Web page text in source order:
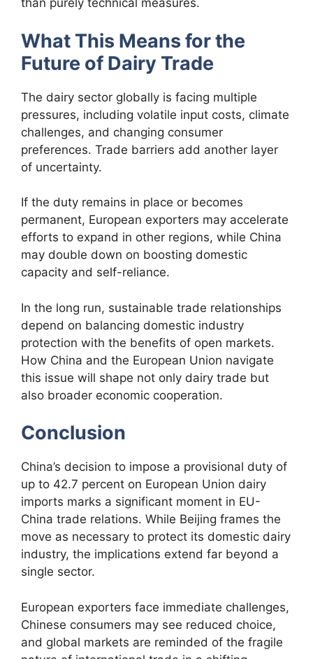
than purely technical measures.
What This Means for the
Future of Dairy Trade
The dairy sector globally is facing multiple
pressures, including volatile input costs, climate
challenges, and changing consumer
preferences. Trade barriers add another layer
of uncertainty.
If the duty remains in place or becomes
permanent, European exporters may accelerate
efforts to expand in other regions, while China
may double down on boosting domestic
capacity and self-reliance.
In the long run, sustainable trade relationships
depend on balancing domestic industry
protection with the benefits of open markets.
How China and the European Union navigate
this issue will shape not only dairy trade but
also broader economic cooperation.
Conclusion
China’s decision to impose a provisional duty of
up to 42.7 percent on European Union dairy
imports marks a significant moment in EU-
China trade relations. While Beijing frames the
move as necessary to protect its domestic dairy
industry, the implications extend far beyond a
single sector.
European exporters face immediate challenges,
Chinese consumers may see reduced choice,
and global markets are reminded of the fragile